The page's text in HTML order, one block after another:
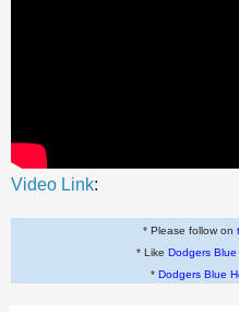
Video Link:
* Please follow on
* Like Dodgers
* Dodgers Blue